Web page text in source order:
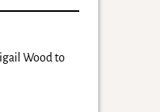
Wood to